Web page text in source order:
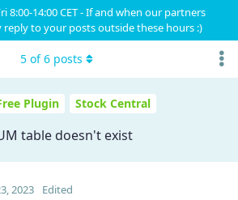
8:00-14:00 CET - If and when our partners
reply to your posts outside these hours :)
Plugin Stock Central
table doesn't exist
5 of6 posts
2023 Edited